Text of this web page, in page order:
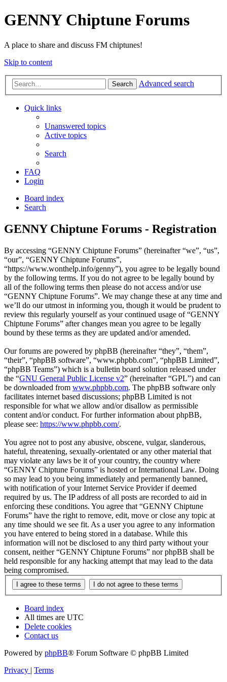
GENNY Chiptune Forums
A place to share and discuss FM chiptunes!
Skip to content
Search Advanced search
Quick links
Unanswered topics
Active topics
Search
FAQ
Login
Board index
Search
GENNY Chiptune Forums - Registration
By accessing “GENNY Chiptune Forums” (hereinafter “we”, “us”,
“our”, “GENNY Chiptune Forums”,
“https://www.wonthelp.info/genny”), you agree to be legally bound
by the following terms. If you do not agree to be legally bound by
all of the following terms then please do not access and/or use
“GENNY Chiptune Forums”. We may change these at any time and
we’ll do our utmost in informing you, though it would be prudent to
review this regularly yourself as your continued usage of “GENNY
Chiptune Forums” after changes mean you agree to be legally
bound by these terms as they are updated and/or amended.
Our forums are powered by phpBB (hereinafter “they”, “them”,
“their”, “phpBB software”, “www.phpbb.com”, “phpBB Limited”,
“phpBB Teams”) which is a bulletin board solution released under
the “GNU General Public License v2” (hereinafter “GPL”) and can
be downloaded from www.phpbb.com. The phpBB software only
facilitates internet based discussions; phpBB Limited is not
responsible for what we allow and/or disallow as permissible
content and/or conduct. For further information about phpBB,
please see: https://www.phpbb.com/.
You agree not to post any abusive, obscene, vulgar, slanderous,
hateful, threatening, sexually-orientated or any other material that
may violate any laws be it of your country, the country where
“GENNY Chiptune Forums” is hosted or International Law. Doing
so may lead to you being immediately and permanently banned,
with notification of your Internet Service Provider if deemed
required by us. The IP address of all posts are recorded to aid in
enforcing these conditions. You agree that “GENNY Chiptune
Forums” have the right to remove, edit, move or close any topic at
any time should we see fit. As a user you agree to any information
you have entered to being stored in a database. While this
information will not be disclosed to any third party without your
consent, neither “GENNY Chiptune Forums” nor phpBB shall be
held responsible for any hacking attempt that may lead to the data
being compromised.
Board index
All times are UTC
Delete cookies
Contact us
Powered by phpBB® Forum Software © phpBB Limited
Privacy | Terms